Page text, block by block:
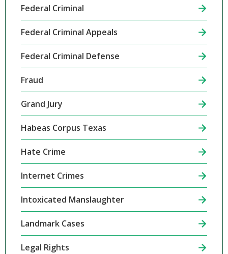
Federal Criminal
Federal Criminal Appeals
Federal Criminal Defense
Fraud
Grand Jury
Habeas Corpus Texas
Hate Crime
Internet Crimes
Intoxicated Manslaughter
Landmark Cases
Legal Rights